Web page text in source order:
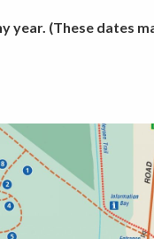
(These dates